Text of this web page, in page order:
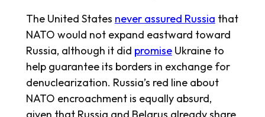
The United States never assured Russia that
NATO would not expand eastward toward
Russia, although it did promiseUkraine to
help guarantee its borders in exchange for
denuclearization. Russia’s red line about
NATO encroachment is equally absurd,